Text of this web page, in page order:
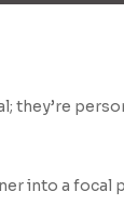
they’re
into a focal